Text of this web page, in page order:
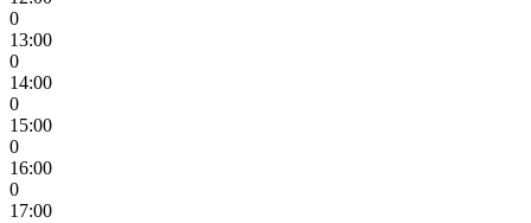
0
13:00
0
14:00
0
15:00
0
16:00
0
17:00